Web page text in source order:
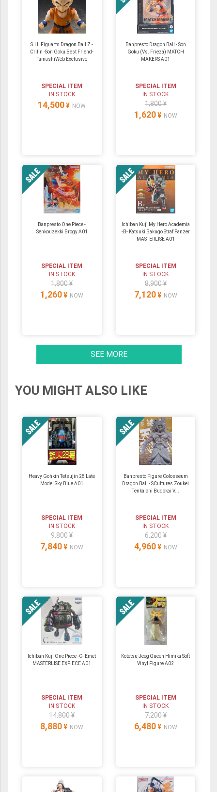
S.H. Figuarts Dragon Ball Z -
Crilin -Son Goku Best Friend-
TamashiWeb Exclusive
SPECIAL ITEM
IN STOCK
14,500 ¥ NOW
Banpresto Dragon Ball - Son
Goku (Vs. Frieza) MATCH
MAKERS A01
SPECIAL ITEM
IN STOCK
1,800 ¥
1,620 ¥ NOW
Banpresto One Piece -
Senkouzekki Brogy A01
SPECIAL ITEM
IN STOCK
1,800 ¥
1,260 ¥ NOW
Ichiban Kuji My Hero Academia
-B- Katsuki Bakugo Straf Panzer
MASTERLISE A01
SPECIAL ITEM
IN STOCK
8,900 ¥
7,120 ¥ NOW
SEE MORE
YOU MIGHT ALSO LIKE
Heavy Gohkin Tetsujin 28 Late
Model Sky Blue A01
SPECIAL ITEM
IN STOCK
9,800 ¥
7,840 ¥ NOW
Banpresto Figure Colosseum
Dragon Ball - SCultures Zoukei
Tenkaichi Budokai V...
SPECIAL ITEM
IN STOCK
6,200 ¥
4,960 ¥ NOW
Ichiban Kuji One Piece -C- Emet
MASTERLISE EXPIECE A01
SPECIAL ITEM
IN STOCK
14,800 ¥
8,880 ¥ NOW
Kotetsu Jeeg Queen Himika Soft
Vinyl Figure A02
SPECIAL ITEM
IN STOCK
7,200 ¥
6,480 ¥ NOW